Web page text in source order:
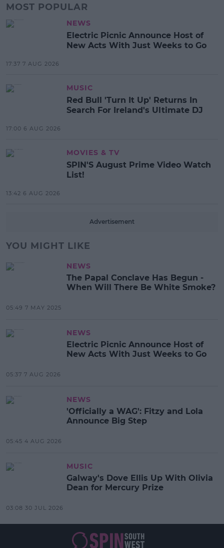
MOST POPULAR
NEWS
Electric Picnic Announce Host of
New Acts With Just Weeks to Go
17:37 7 AUG 2026
MUSIC
Red Bull 'Turn It Up' Returns In
Search For Ireland's Ultimate DJ
17:00 6 AUG 2026
MOVIES & TV
SPIN'S August Prime Video Watch
List!
13:42 6 AUG 2026
Advertisement
YOU MIGHT LIKE
NEWS
The Papal Conclave Has Begun -
When Will There Be White Smoke?
05:49 7 MAY 2025
NEWS
Electric Picnic Announce Host of
New Acts With Just Weeks to Go
05:37 7 AUG 2026
NEWS
'Officially a WAG': Fitzy and Lola
Announce Big Step
05:45 4 AUG 2026
MUSIC
Galway's Dove Ellis Up With Olivia
Dean for Mercury Prize
03:08 30 JUL 2026